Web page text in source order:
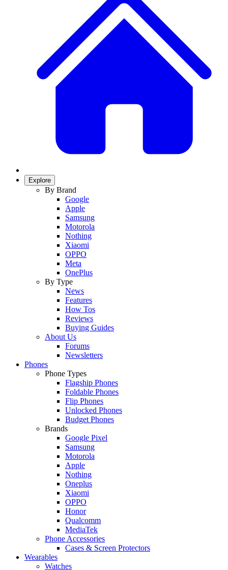
Explore
By Brand
Google
Apple
Samsung
Motorola
Nothing
Xiaomi
OPPO
Meta
OnePlus
By Type
News
Features
How Tos
Reviews
Buying Guides
About Us
Forums
Newsletters
Phones
Phone Types
Flagship Phones
Foldable Phones
Flip Phones
Unlocked Phones
Budget Phones
Brands
Google Pixel
Samsung
Motorola
Apple
Nothing
Oneplus
Xiaomi
OPPO
Honor
Qualcomm
MediaTek
Phone Accessories
Cases & Screen Protectors
Wearables
Watches